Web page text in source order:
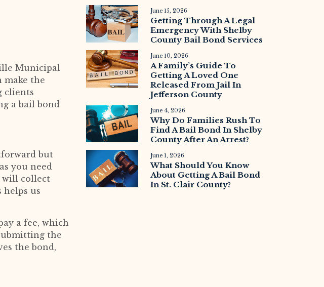
June 15, 2026
Getting Through A Legal
Emergency With Shelby
County Bail Bond Services
June 10, 2026
A Family’s Guide To
Getting A Loved One
Released From Jail In
Jefferson County
June 4, 2026
Why Do Families Rush To
Find A Bail Bond In Shelby
County After An Arrest?
June 1, 2026
What Should You Know
About Getting A Bail Bond
In St. Clair County?
Municipal
make the
clients
a bail bond
but
you need
will collect
us
a fee, which
the
the bond,